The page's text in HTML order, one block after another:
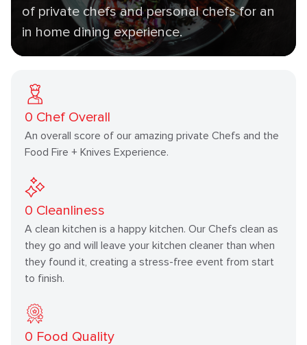
of private chefs and personal chefs for an
in home dining experience.
0 Chef Overall
An overall score of our amazing private Chefs and the
Food Fire + Knives Experience.
0 Cleanliness
A clean kitchen is a happy kitchen. Our Chefs clean as
they go and will leave your kitchen cleaner than when
they found it, creating a stress-free event from start
to finish.
0 Food Quality